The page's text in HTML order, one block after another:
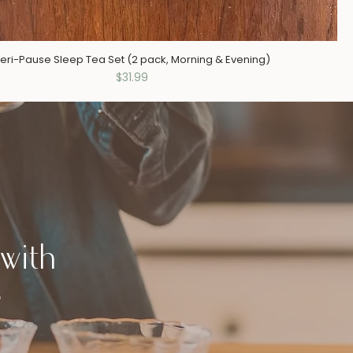
Pause Sleep Tea Set (2 pack, Morning & Evening)
Price
$31.99